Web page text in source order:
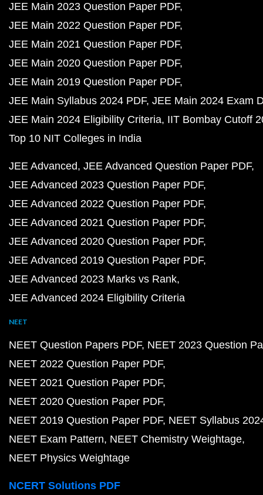
JEE Main 2023 Question Paper PDF
JEE Main 2022 Question Paper PDF
JEE Main 2021 Question Paper PDF
JEE Main 2020 Question Paper PDF
JEE Main 2019 Question Paper PDF
JEE Main Syllabus 2024 PDF JEE Main 2024 Exam
JEE Main 2024 Eligibility Criteria IIT Bombay Cutoff
Top 10 NIT Colleges in India
JEE Advanced JEE Advanced Question Paper PDF
JEE Advanced 2023 Question Paper PDF
JEE Advanced 2022 Question Paper PDF
JEE Advanced 2021 Question Paper PDF
JEE Advanced 2020 Question Paper PDF
JEE Advanced 2019 Question Paper PDF
JEE Advanced 2023 Marks vs Rank
JEE Advanced 2024 Eligibility Criteria
NEET
NEET Question Papers PDF NEET 2023 Question
NEET 2022 Question Paper PDF
NEET 2021 Question Paper PDF
NEET 2020 Question Paper PDF
NEET 2019 Question Paper PDF NEET Syllabus
NEET Exam Pattern NEET Chemistry Weightage
NEET Physics Weightage
NCERT Solutions PDF